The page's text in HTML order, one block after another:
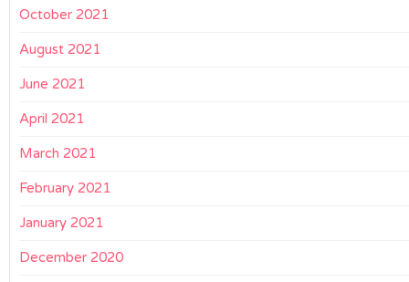
October 2021
August 2021
June 2021
April 2021
March 2021
February 2021
January 2021
December 2020